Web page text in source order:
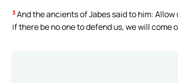
3 And the ancients of Jabes said to him:
if there be no one to defend us, we will come